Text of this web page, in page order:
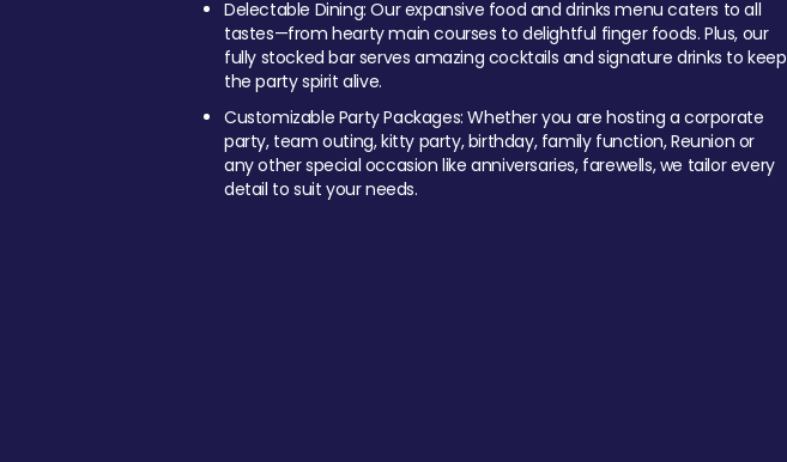
Delectable Dining: Our expansive food and drinks menu caters to all
tastes—from hearty main courses to delightful finger foods. Plus, our
fully stocked bar serves amazing cocktails and signature drinks to keep
the party spirit alive.
Customizable Party Packages: Whether you are hosting a corporate
party, team outing, kitty party, birthday, family function, Reunion or
any other special occasion like anniversaries, farewells, we tailor every
detail to suit your needs.